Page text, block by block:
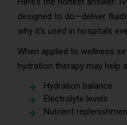
designed to do—deliver
why it’s used in hospitals
When applied to wellness
hydration therapy may help
Hydration balance
Electrolyte levels
Nutrient